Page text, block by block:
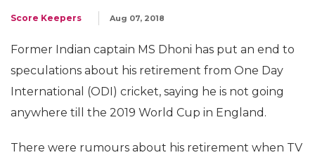
Score Keepers Aug 07, 2018
Former Indian captain MS Dhoni has put an end to
speculations about his retirement from One Day
International (ODI) cricket, saying he is not going
anywhere till the 2019 World Cup in England.
There were rumours about his retirement when TV